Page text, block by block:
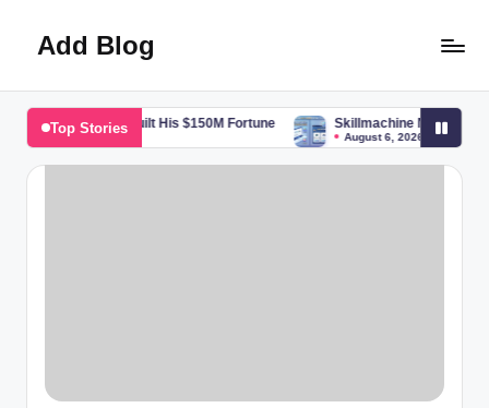
content
Add Blog
Top Stories
Boss Built His $150M Fortune Skillmachine Net Guide: Features,
August 6, 2026